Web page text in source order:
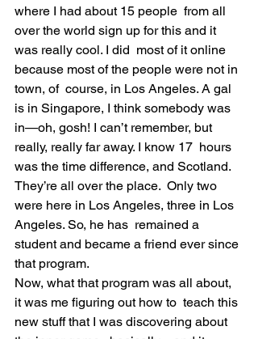
where I had about 15 people  from all
over the world sign up for this and it
was really cool. I did  most of it online
because most of the people were not in
town, of  course, in Los Angeles. A gal
is in Singapore, I think somebody was
in—oh, gosh! I can’t remember, but
really, really far away. I know 17  hours
was the time difference, and Scotland.
They’re all over the place.  Only two
were here in Los Angeles, three in Los
Angeles. So, he has  remained a
student and became a friend ever since
that program.
Now, what that program was all about,
it was me figuring out how to  teach this
new stuff that I was discovering about